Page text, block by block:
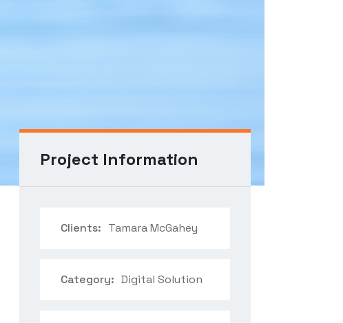
Project Information
Clients: Tamara McGahey
Category: Digital Solution